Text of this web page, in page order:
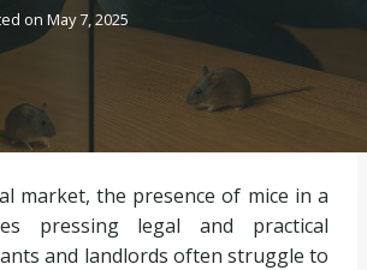
on May 7, 2025
market, the presence of mice in a
pressing legal and practical
and landlords often struggle to